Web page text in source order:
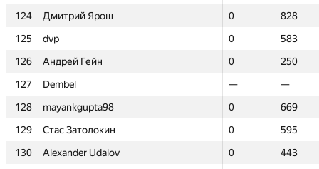
124
Дмитрий Ярош 0
828
125
dvp 0
583
126
Андрей Гейн 0
250
127
Dembel —
—
128
mayankgupta98 0
669
129
Стас Затолокин 0
595
130
Alexander Udalov 0
443
124
Дмитрий Ярош 0
828
125
dvp 0
583
126
Андрей Гейн 0
250
127
Dembel —
—
128
mayankgupta98 0
669
129
Стас Затолокин 0
595
130
Alexander Udalov 0
443